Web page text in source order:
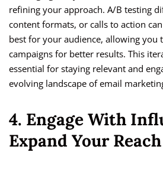
refining your approach. A/B testing
content formats, or calls to action
best for your audience, allowing you
campaigns for better results. This
essential for staying relevant and
evolving landscape of email
4. Engage With
Expand Your Reach